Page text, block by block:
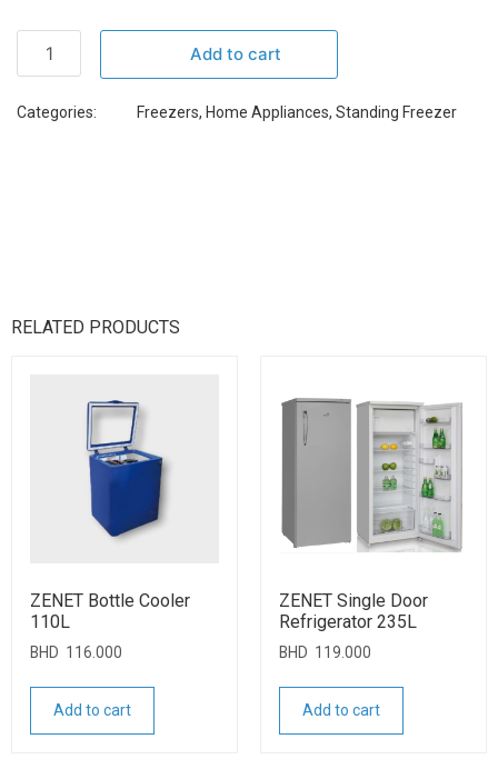
Add to cart
Categories: Freezers, Home Appliances, Standing Freezer
RELATED PRODUCTS
ZENET Bottle Cooler
110L
BHD 116.000
Add to cart
ZENET Single Door
Refrigerator 235L
BHD 119.000
Add to cart